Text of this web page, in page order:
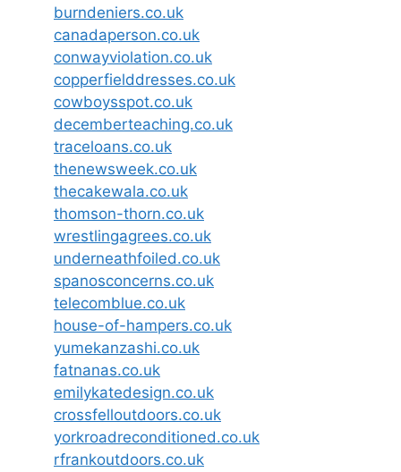
burndeniers.co.uk
canadaperson.co.uk
conwayviolation.co.uk
copperfielddresses.co.uk
cowboysspot.co.uk
decemberteaching.co.uk
traceloans.co.uk
thenewsweek.co.uk
thecakewala.co.uk
thomson-thorn.co.uk
wrestlingagrees.co.uk
underneathfoiled.co.uk
spanosconcerns.co.uk
telecomblue.co.uk
house-of-hampers.co.uk
yumekanzashi.co.uk
fatnanas.co.uk
emilykatedesign.co.uk
crossfelloutdoors.co.uk
yorkroadreconditioned.co.uk
rfrankoutdoors.co.uk